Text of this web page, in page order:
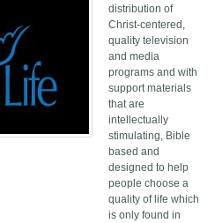
distribution of
Christ-centered,
quality television
and media
programs and with
support materials
that are
intellectually
stimulating, Bible
based and
designed to help
people choose a
quality of life which
is only found in